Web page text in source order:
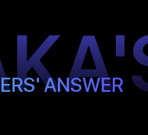
ANSWER